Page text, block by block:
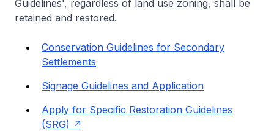
Guidelines', regardless of land use zoning, shall be
retained and restored.
Conservation Guidelines for Secondary
Settlements
Signage Guidelines and Application
Apply for Specific Restoration Guidelines
(SRG)